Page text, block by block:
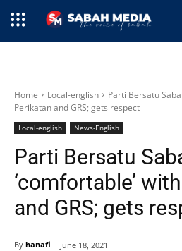
Home Local-english
Parti Bersatu
Perikatan and GRS; gets respect
Local-english News-English
Parti Bersatu
‘comfortable’
and GRS; gets
By hanafi June 18, 2021